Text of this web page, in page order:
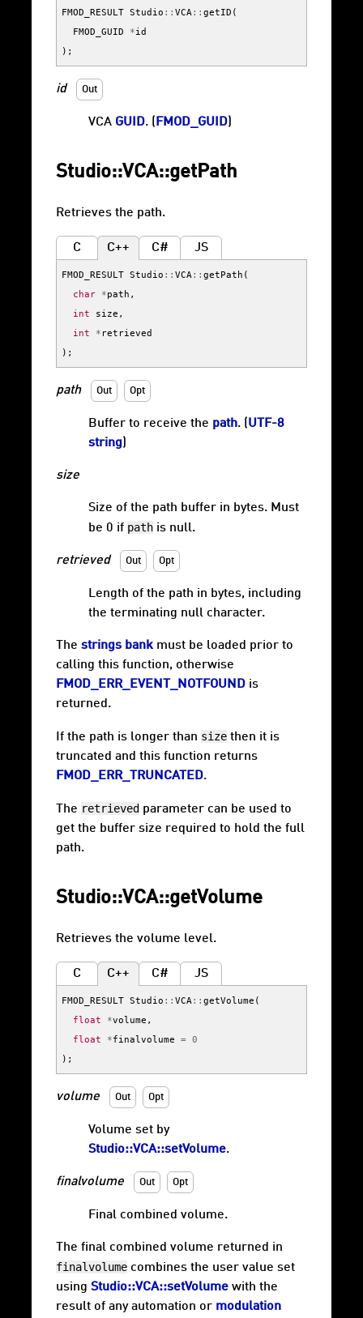
FMOD_RESULT Studio :: VCA:: getID (
FMOD_GUID
*id
);
id Out
VCA GUID. ( FMOD_GUID)
Studio::VCA::getPath
Retrieves the path.
C C++ C# JS
FMOD_RESULT Studio :: VCA:: getPath (
char *path ,
int
size ,
int
* retrieved
);
path Out Opt
Buffer to receive the path. (UTF-8
string)
size
Size of the path buffer in bytes. Must
be 0 if path is null.
retrieved Out Opt
Length of the path in bytes, including
the terminating null character.
The strings bankmust be loaded prior to
calling this function, otherwise
FMOD_ERR_EVENT_NOTFOUND is
returned.
If the path is longer than size then it is
truncated and this function returns
FMOD_ERR_TRUNCATED.
The retrieved parameter can be used to
get the buffer size required to hold the full
path.
Studio::VCA::getVolume
Retrieves the volume level.
C C++ C# JS
FMOD_RESULT Studio :: VCA:: getVolume (
float
*volume ,
float
*finalvolume = 0
);
volume Out Opt
Volume set by
Studio::VCA::setVolume.
finalvolume Out Opt
Final combined volume.
The final combined volume returned in
finalvolume combines the user value set
using Studio::VCA::setVolume with the
result of any automation or modulation